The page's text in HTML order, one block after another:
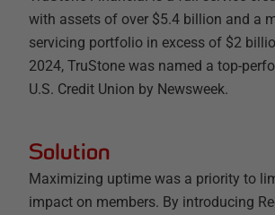
with assets of over $5.4 billion and a
servicing portfolio in excess of $2
2024, TruStone was named a top-
U.S. Credit Union by Newsweek.
Solution
Maximizing uptime was a priority to
impact on members. By introducing